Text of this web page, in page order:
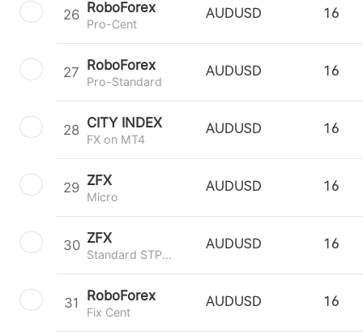
26 RoboForex
Pro-Cent
AUDUSD 16
27 RoboForex
Pro-Standard
AUDUSD 16
28 CITY INDEX
FX on MT4
AUDUSD 16
29 ZFX
Micro
AUDUSD 16
30 ZFX
Standard STP Trading
AUDUSD 16
31 RoboForex
Fix Cent
AUDUSD 16